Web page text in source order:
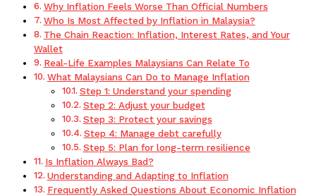
Why Inflation Feels Worse Than Official Numbers
Who Is Most Affected by Inflation in Malaysia?
The Chain Reaction: Inflation, Interest Rates, and Your
Wallet
Real-Life Examples Malaysians Can Relate To
What Malaysians Can Do to Manage Inflation
Step 1: Understand your spending
Step 2: Adjust your budget
Step 3: Protect your savings
Step 4: Manage debt carefully
Step 5: Plan for long-term resilience
Is Inflation Always Bad?
Understanding and Adapting to Inflation
Frequently Asked Questions About Economic Inflation